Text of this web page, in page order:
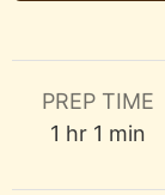
PREP TIME
1 hour
hr 1 minute
min